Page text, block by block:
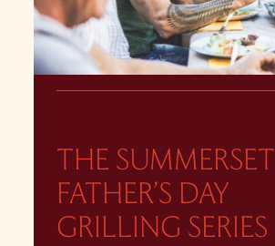
THE SUMMERSET
FATHER’S DAY
GRILLING SERIES